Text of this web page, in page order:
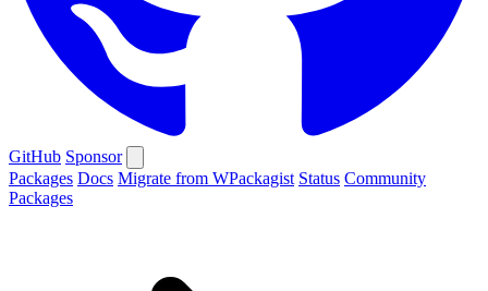
GitHub Sponsor
Packages Docs Migrate from WPackagist Status Community
Packages